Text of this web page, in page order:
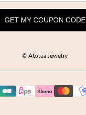
GET MY COUPON CODE
© Atolea Jewelry